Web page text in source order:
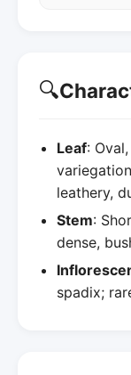
🔍
Leaf:
leathery,
Stem:
dense,
spadix;